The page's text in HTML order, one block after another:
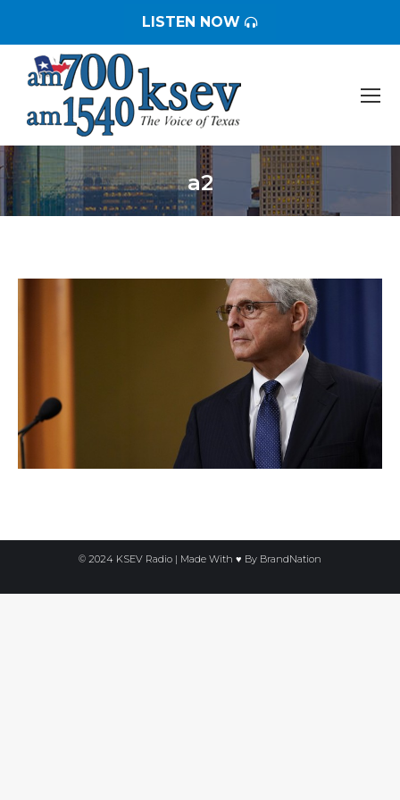
LISTEN NOW
a2
You are here:
© 2024 KSEV Radio | Made With ♥ By BrandNation